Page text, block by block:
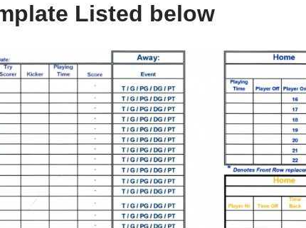
Listed below